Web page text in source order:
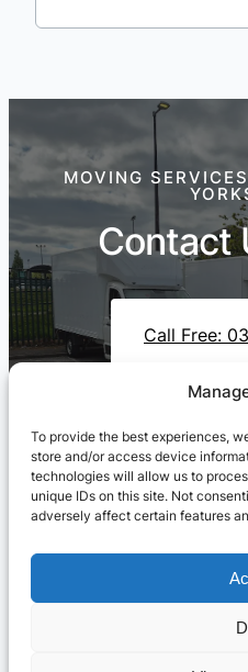
To provide the best experiences,
store and/or access device
technologies will allow us to
unique IDs on this site. Not
adversely affect certain features
MOVING
Contact
Call Free:
Contact Us